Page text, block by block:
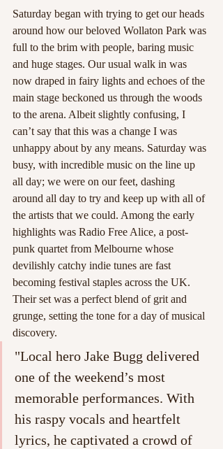
Saturday began with trying to get our heads
around how our beloved Wollaton Park was
full to the brim with people, baring music
and huge stages. Our usual walk in was
now draped in fairy lights and echoes of the
main stage beckoned us through the woods
to the arena. Albeit slightly confusing, I
can’t say that this was a change I was
unhappy about by any means. Saturday was
busy, with incredible music on the line up
all day; we were on our feet, dashing
around all day to try and keep up with all of
the artists that we could. Among the early
highlights was Radio Free Alice, a post-
punk quartet from Melbourne whose
devilishly catchy indie tunes are fast
becoming festival staples across the UK.
Their set was a perfect blend of grit and
grunge, setting the tone for a day of musical
discovery.
"Local hero Jake Bugg delivered
one of the weekend’s most
memorable performances. With
his raspy vocals and heartfelt
lyrics, he captivated a crowd of